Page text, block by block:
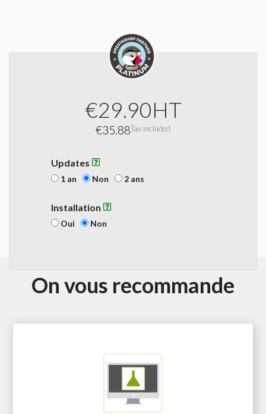
€29.90HT
€35.88Tax included
Updates
1 an Non 2 ans
Installation
Oui Non
On vous recommande